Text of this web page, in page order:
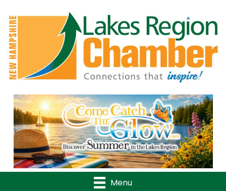
Previous
Menu